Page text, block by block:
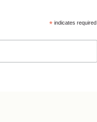
*indicates required